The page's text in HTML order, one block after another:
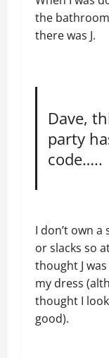
the
there was J.
Dave,
party
code…..
I don’t own
or slacks so
thought J
my dress
thought I
good).